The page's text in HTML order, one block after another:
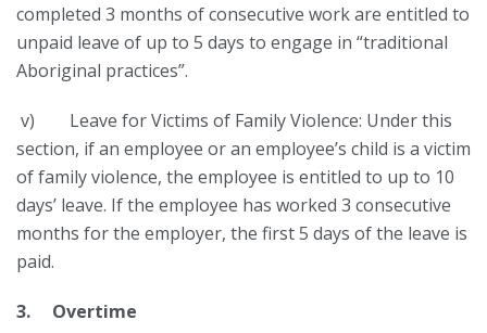
completed 3 months of consecutive work are entitled to
unpaid leave of up to 5 days to engage in “traditional
Aboriginal practices”.
v) Leave for Victims of Family Violence: Under this
section, if an employee or an employee’s child is a victim
of family violence, the employee is entitled to up to 10
days’ leave. If the employee has worked 3 consecutive
months for the employer, the first 5 days of the leave is
paid.
3. Overtime